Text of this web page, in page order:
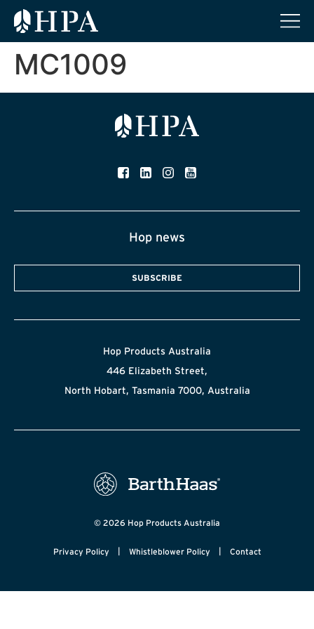
MC1009
Hop news
SUBSCRIBE
Hop Products Australia
446 Elizabeth Street,
North Hobart, Tasmania 7000, Australia
© 2026 Hop Products Australia
Privacy Policy | Whistleblower Policy | Contact